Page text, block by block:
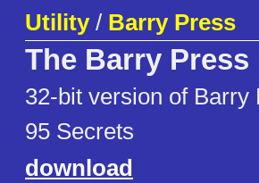
Utility/ Barry Press
The Barry
32-bit version of
95 Secrets
download